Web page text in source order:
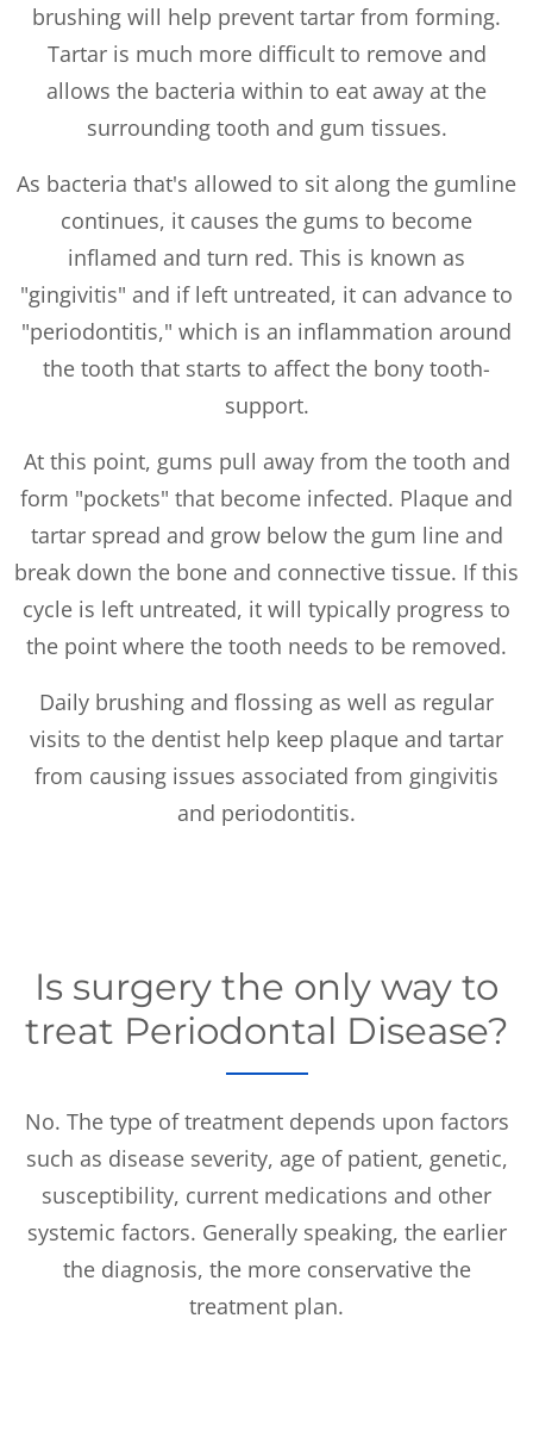
brushing will help prevent tartar from forming.
Tartar is much more difficult to remove and
allows the bacteria within to eat away at the
surrounding tooth and gum tissues.
As bacteria that's allowed to sit along the gumline
continues, it causes the gums to become
inflamed and turn red. This is known as
"gingivitis" and if left untreated, it can advance to
"periodontitis," which is an inflammation around
the tooth that starts to affect the bony tooth-
support.
At this point, gums pull away from the tooth and
form "pockets" that become infected. Plaque and
tartar spread and grow below the gum line and
break down the bone and connective tissue. If this
cycle is left untreated, it will typically progress to
the point where the tooth needs to be removed.
Daily brushing and flossing as well as regular
visits to the dentist help keep plaque and tartar
from causing issues associated from gingivitis
and periodontitis.
Is surgery the only way to
treat Periodontal Disease?
No. The type of treatment depends upon factors
such as disease severity, age of patient, genetic,
susceptibility, current medications and other
systemic factors. Generally speaking, the earlier
the diagnosis, the more conservative the
treatment plan.